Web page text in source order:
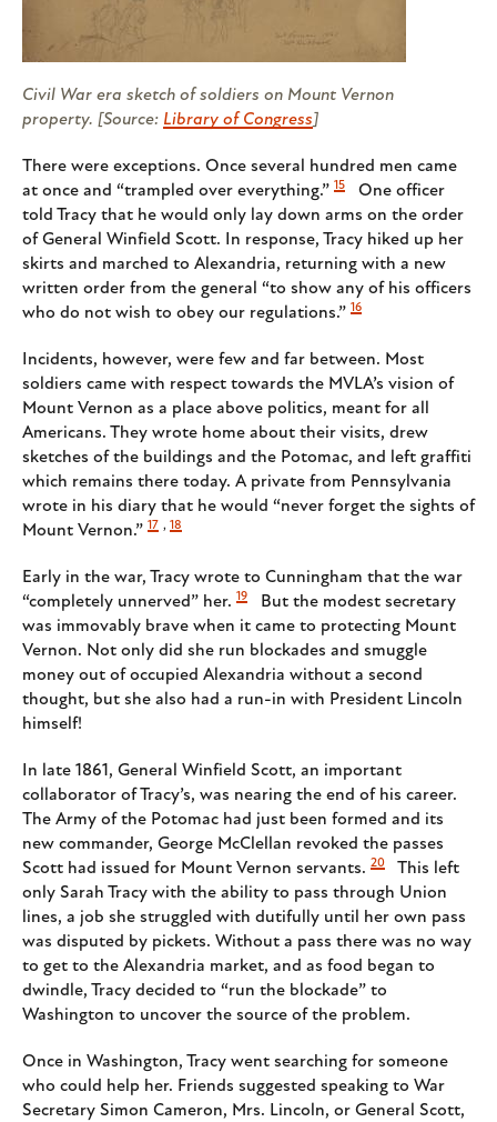
Civil War era sketch of soldiers on Mount Vernon
property. [Source: Library of Congress]
There were exceptions. Once several hundred men came
at once and “trampled over everything.” 15
One officer
told Tracy that he would only lay down arms on the order
of General Winfield Scott. In response, Tracy hiked up her
skirts and marched to Alexandria, returning with a new
written order from the general “to show any of his officers
who do not wish to obey our regulations.” 16
Incidents, however, were few and far between. Most
soldiers came with respect towards the MVLA’s vision of
Mount Vernon as a place above politics, meant for all
Americans. They wrote home about their visits, drew
sketches of the buildings and the Potomac, and left graffiti
which remains there today. A private from Pennsylvania
wrote in his diary that he would “never forget the sights of
Mount Vernon.” 17 , 18
Early in the war, Tracy wrote to Cunningham that the war
“completely unnerved” her. 19
But the modest secretary
was immovably brave when it came to protecting Mount
Vernon. Not only did she run blockades and smuggle
money out of occupied Alexandria without a second
thought, but she also had a run-in with President Lincoln
himself!
In late 1861, General Winfield Scott, an important
collaborator of Tracy’s, was nearing the end of his career.
The Army of the Potomac had just been formed and its
new commander, George McClellan revoked the passes
Scott had issued for Mount Vernon servants. 20
This left
only Sarah Tracy with the ability to pass through Union
lines, a job she struggled with dutifully until her own pass
was disputed by pickets. Without a pass there was no way
to get to the Alexandria market, and as food began to
dwindle, Tracy decided to “run the blockade” to
Washington to uncover the source of the problem.
Once in Washington, Tracy went searching for someone
who could help her. Friends suggested speaking to War
Secretary Simon Cameron, Mrs. Lincoln, or General Scott,